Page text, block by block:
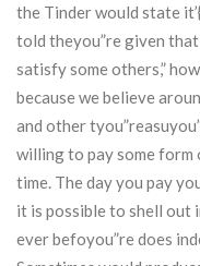
the Tinder would state
told theyou”re given that
satisfy some others,”
because we believe
and other
willing to pay some
time. The day you pay
it is possible to shell out
ever befoyou”re does